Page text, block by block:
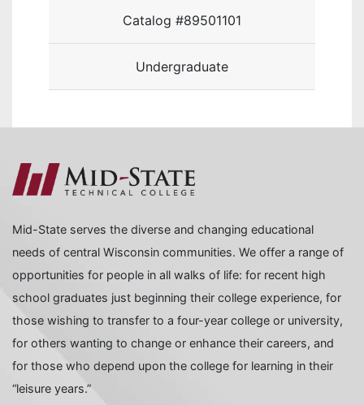
Catalog #89501101
Undergraduate
Mid-State serves the diverse and changing educational
needs of central Wisconsin communities. We offer a range of
opportunities for people in all walks of life: for recent high
school graduates just beginning their college experience, for
those wishing to transfer to a four-year college or university,
for others wanting to change or enhance their careers, and
for those who depend upon the college for learning in their
“leisure years.”